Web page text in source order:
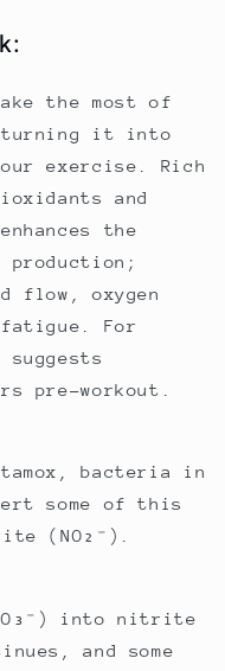
the most of
turning it into
exercise. Rich
and
the
flow, oxygen
For
suggests
pre-workout.
bacteria in
some of this
(NO₂⁻).
into nitrite
and some